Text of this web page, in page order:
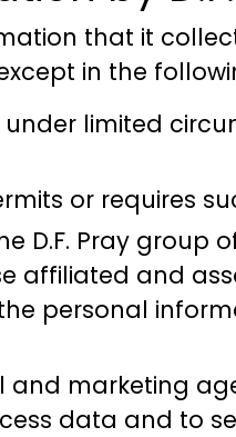
that it
in the
under limited
or requires
D.F. Pray group
affiliated and
personal
marketing
data and to